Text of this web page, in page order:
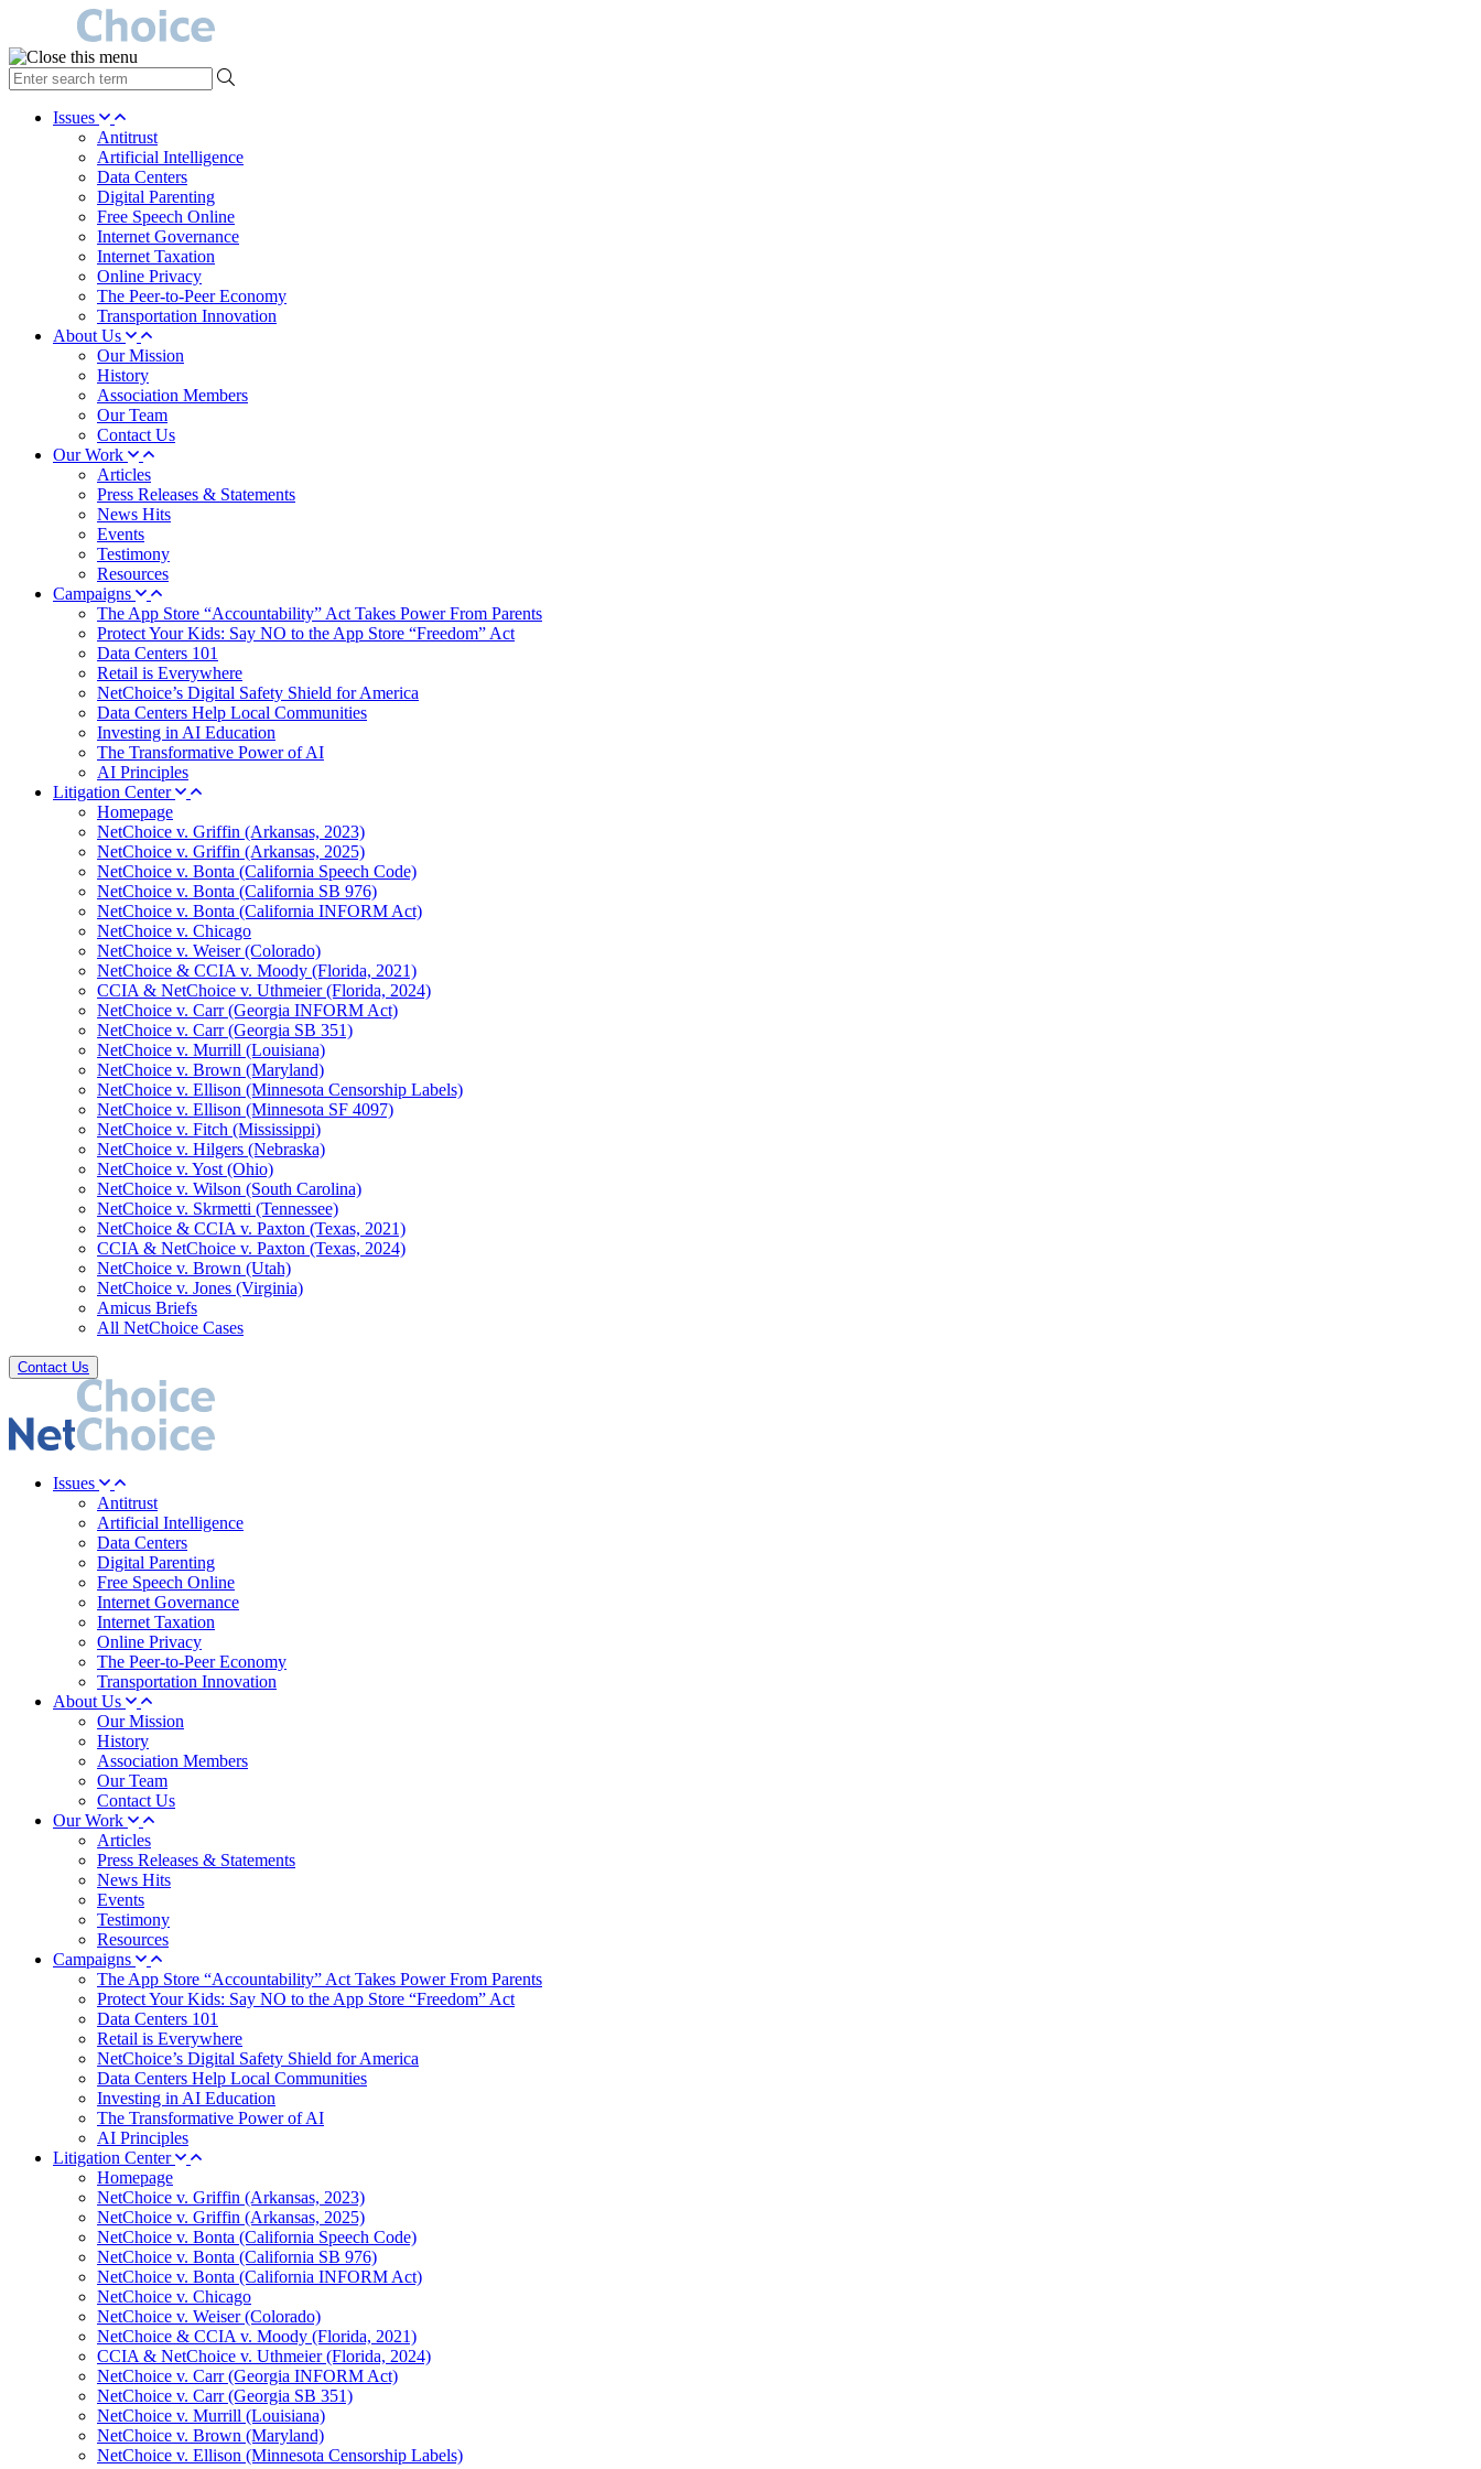
type
your
search Issues
Antitrust
Artificial Intelligence
Data Centers
Digital Parenting
Free Speech Online
Internet Governance
Internet Taxation
Online Privacy
The Peer-to-Peer Economy
Transportation Innovation
About Us
Our Mission
History
Association Members
Our Team
Contact Us
Our Work
Articles
Press Releases & Statements
News Hits
Events
Testimony
Resources
Campaigns
The App Store “Accountability” Act Takes Power From Parents
Protect Your Kids: Say NO to the App Store “Freedom” Act
Data Centers 101
Retail is Everywhere
NetChoice’s Digital Safety Shield for America
Data Centers Help Local Communities
Investing in AI Education
The Transformative Power of AI
AI Principles
Litigation Center
Homepage
NetChoice v. Griffin (Arkansas, 2023)
NetChoice v. Griffin (Arkansas, 2025)
NetChoice v. Bonta (California Speech Code)
NetChoice v. Bonta (California SB 976)
NetChoice v. Bonta (California INFORM Act)
NetChoice v. Chicago
NetChoice v. Weiser (Colorado)
NetChoice & CCIA v. Moody (Florida, 2021)
CCIA & NetChoice v. Uthmeier (Florida, 2024)
NetChoice v. Carr (Georgia INFORM Act)
NetChoice v. Carr (Georgia SB 351)
NetChoice v. Murrill (Louisiana)
NetChoice v. Brown (Maryland)
NetChoice v. Ellison (Minnesota Censorship Labels)
NetChoice v. Ellison (Minnesota SF 4097)
NetChoice v. Fitch (Mississippi)
NetChoice v. Hilgers (Nebraska)
NetChoice v. Yost (Ohio)
NetChoice v. Wilson (South Carolina)
NetChoice v. Skrmetti (Tennessee)
NetChoice & CCIA v. Paxton (Texas, 2021)
CCIA & NetChoice v. Paxton (Texas, 2024)
NetChoice v. Brown (Utah)
NetChoice v. Jones (Virginia)
Amicus Briefs
All NetChoice Cases
Contact Us
Issues
Antitrust
Artificial Intelligence
Data Centers
Digital Parenting
Free Speech Online
Internet Governance
Internet Taxation
Online Privacy
The Peer-to-Peer Economy
Transportation Innovation
About Us
Our Mission
History
Association Members
Our Team
Contact Us
Our Work
Articles
Press Releases & Statements
News Hits
Events
Testimony
Resources
Campaigns
The App Store “Accountability” Act Takes Power From Parents
Protect Your Kids: Say NO to the App Store “Freedom” Act
Data Centers 101
Retail is Everywhere
NetChoice’s Digital Safety Shield for America
Data Centers Help Local Communities
Investing in AI Education
The Transformative Power of AI
AI Principles
Litigation Center
Homepage
NetChoice v. Griffin (Arkansas, 2023)
NetChoice v. Griffin (Arkansas, 2025)
NetChoice v. Bonta (California Speech Code)
NetChoice v. Bonta (California SB 976)
NetChoice v. Bonta (California INFORM Act)
NetChoice v. Chicago
NetChoice v. Weiser (Colorado)
NetChoice & CCIA v. Moody (Florida, 2021)
CCIA & NetChoice v. Uthmeier (Florida, 2024)
NetChoice v. Carr (Georgia INFORM Act)
NetChoice v. Carr (Georgia SB 351)
NetChoice v. Murrill (Louisiana)
NetChoice v. Brown (Maryland)
NetChoice v. Ellison (Minnesota Censorship Labels)